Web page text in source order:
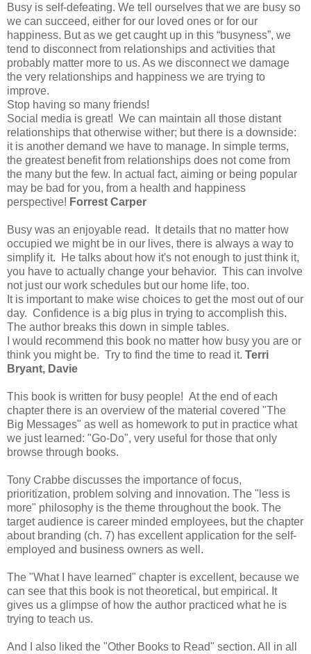
Busy is self-defeating. We tell ourselves that we are busy so
we can succeed, either for our loved ones or for our
happiness. But as we get caught up in this “busyness”, we
tend to disconnect from relationships and activities that
probably matter more to us. As we disconnect we damage
the very relationships and happiness we are trying to
improve.
Stop having so many friends!
Social media is great! We can maintain all those distant
relationships that otherwise wither; but there is a downside:
it is another demand we have to manage. In simple terms,
the greatest benefit from relationships does not come from
the many but the few. In actual fact, aiming or being popular
may be bad for you, from a health and happiness
perspective! Forrest Carper
Busy was an enjoyable read. It details that no matter how
occupied we might be in our lives, there is always a way to
simplify it. He talks about how it's not enough to just think it,
you have to actually change your behavior. This can involve
not just our work schedules but our home life, too.
It is important to make wise choices to get the most out of our
day. Confidence is a big plus in trying to accomplish this.
The author breaks this down in simple tables.
I would recommend this book no matter how busy you are or
think you might be. Try to find the time to read it. Terri
Bryant, Davie
This book is written for busy people! At the end of each
chapter there is an overview of the material covered "The
Big Messages" as well as homework to put in practice what
we just learned: "Go-Do", very useful for those that only
browse through books.
Tony Crabbe discusses the importance of focus,
prioritization, problem solving and innovation. The "less is
more" philosophy is the theme throughout the book. The
target audience is career minded employees, but the chapter
about branding (ch. 7) has excellent application for the self-
employed and business owners as well.
The "What I have learned" chapter is excellent, because we
can see that this book is not theoretical, but empirical. It
gives us a glimpse of how the author practiced what he is
trying to teach us.
And I also liked the "Other Books to Read" section. All in all